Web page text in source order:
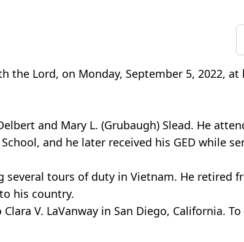
the Lord, on Monday, September 5, 2022,
and Mary L. (Grubaugh) Slead. He
and he later received his GED while
several tours of duty in Vietnam. He retired
his country.
V. LaVanway in San Diego, California.